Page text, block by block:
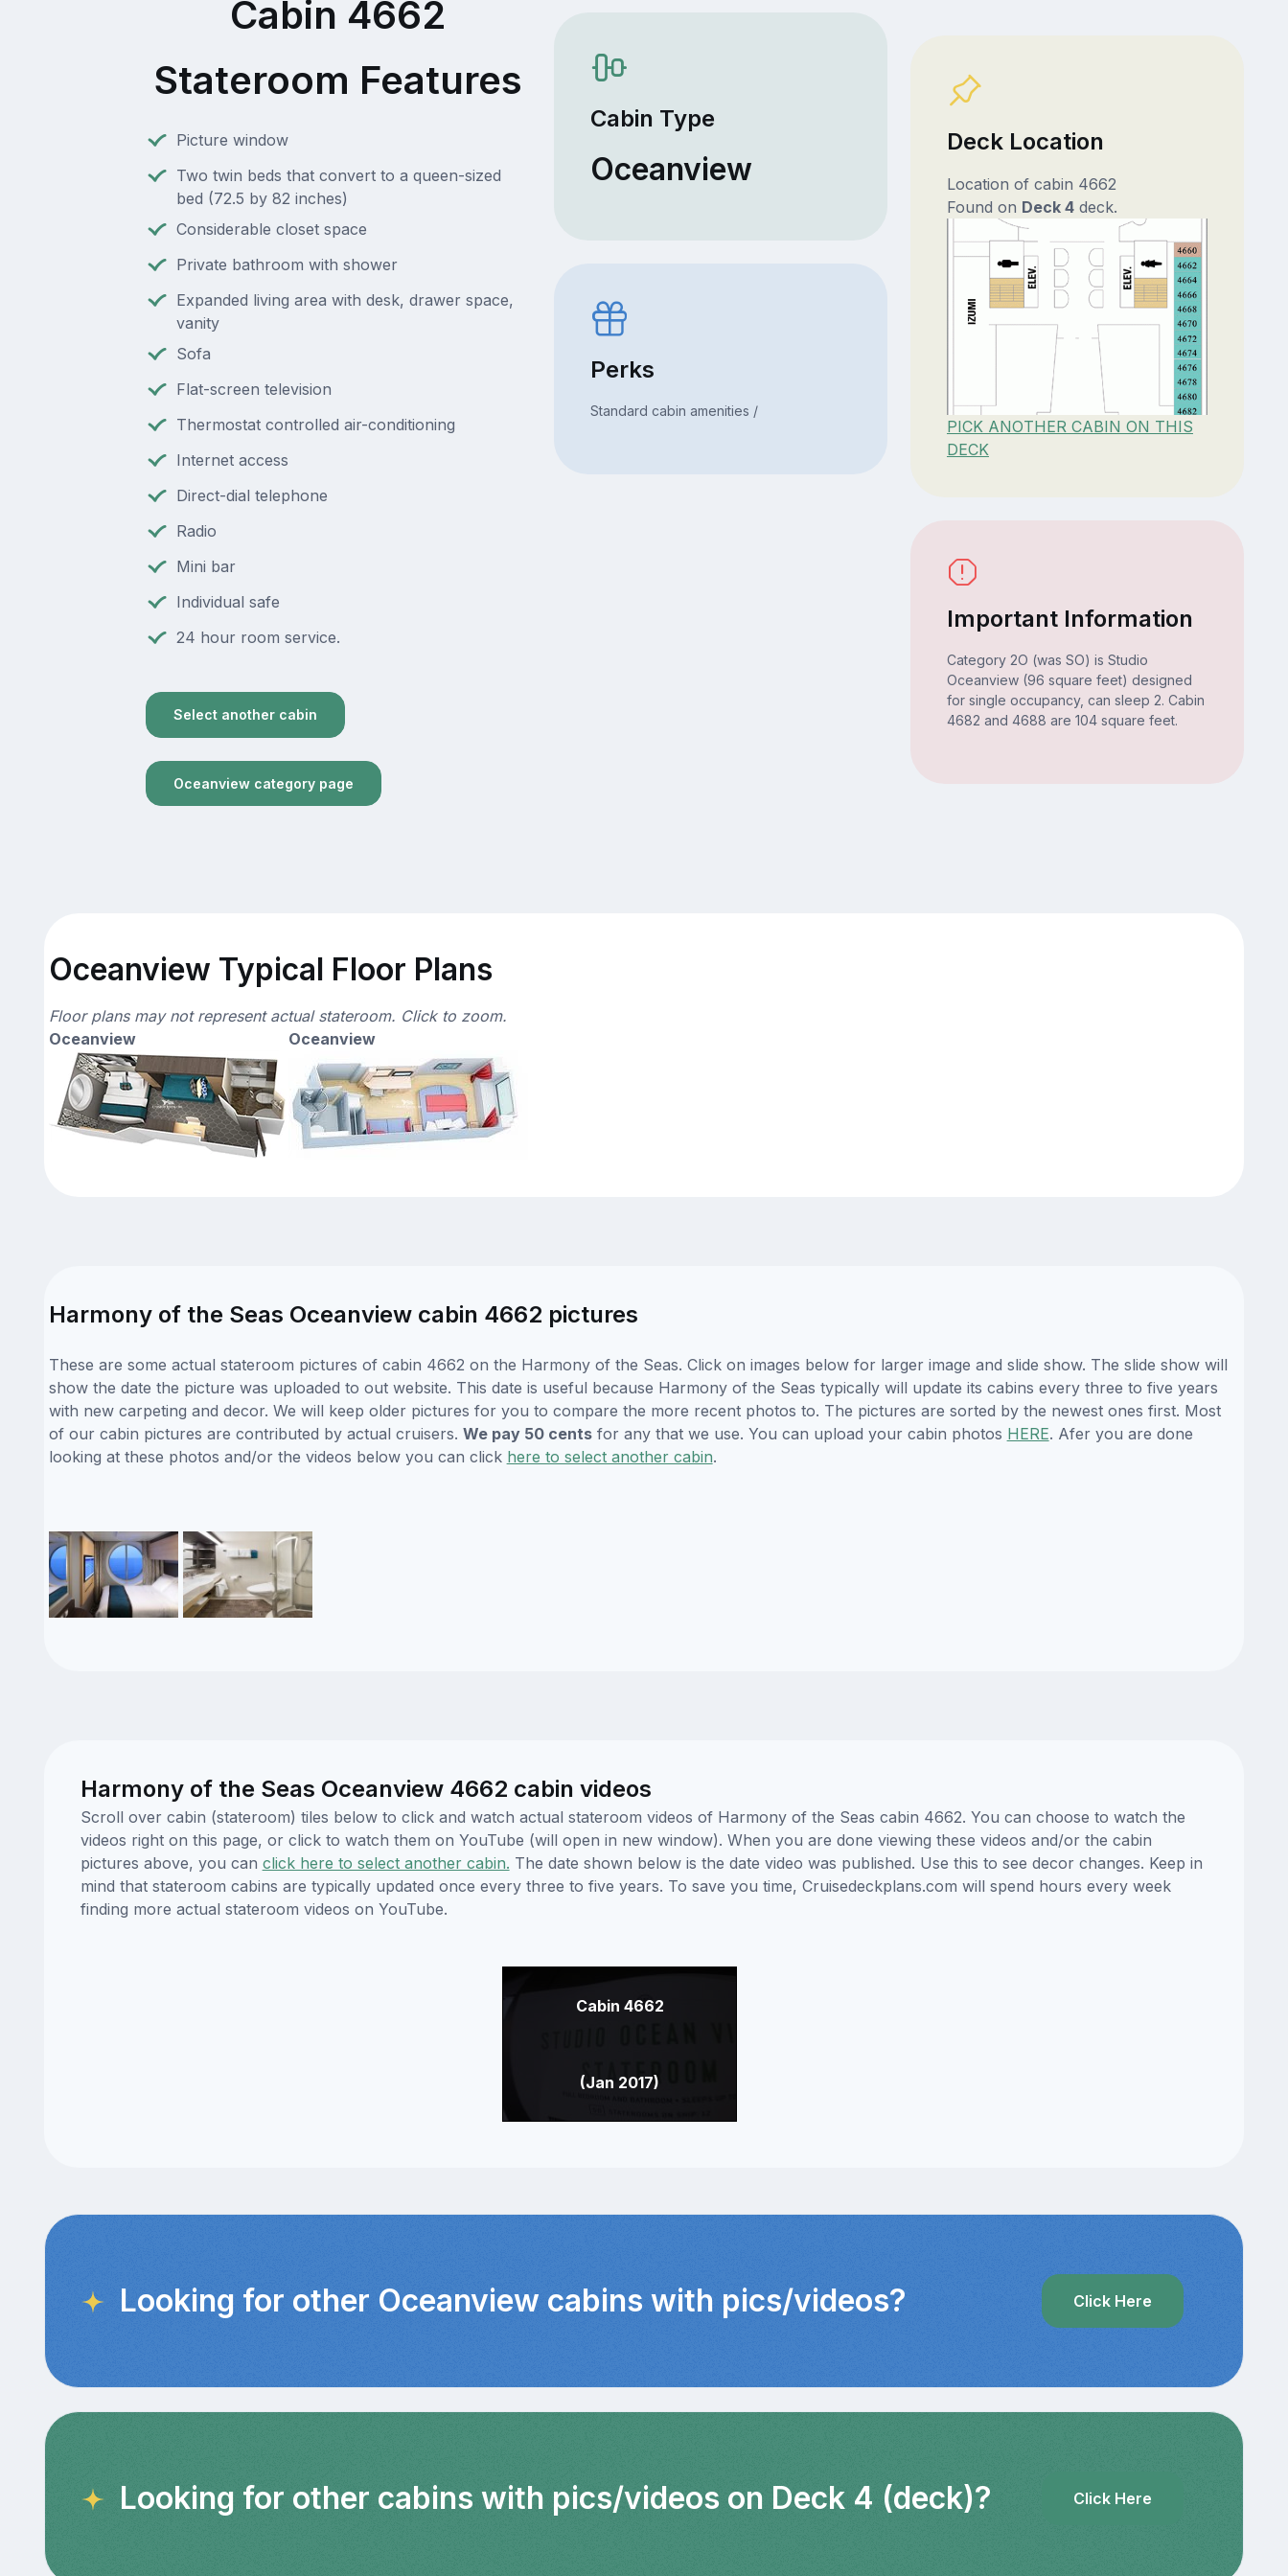
Cabin 4662
Stateroom Features
Picture window
Two twin beds that convert to a queen-sized
bed (72.5 by 82 inches)
Considerable closet space
Private bathroom with shower
Expanded living area with desk, drawer space,
vanity
Sofa
Flat-screen television
Thermostat controlled air-conditioning
Internet access
Direct-dial telephone
Radio
Mini bar
Individual safe
24 hour room service.
Select another cabin
Oceanview category page
Cabin Type
Oceanview
Perks
Standard cabin amenities /
Deck Location
Location of cabin 4662
Found on Deck 4deck.
PICK ANOTHER CABIN ON THIS
DECK
Important Information
Category 2O (was SO) is Studio
Oceanview (96 square feet) designed
for single occupancy, can sleep 2. Cabin
4682 and 4688 are 104 square feet.
Oceanview Typical Floor Plans
Floor plans may not represent actual stateroom. Click to zoom.
Oceanview
Oceanview
Harmony of the Seas Oceanview cabin 4662 pictures
These are some actual stateroom pictures of cabin 4662 on the Harmony of the Seas. Click on images below for larger image and slide show. The slide show will
show the date the picture was uploaded to out website. This date is useful because Harmony of the Seas typically will update its cabins every three to five years
with new carpeting and decor. We will keep older pictures for you to compare the more recent photos to. The pictures are sorted by the newest ones first. Most
of our cabin pictures are contributed by actual cruisers. We pay 50 centsfor any that we use. You can upload your cabin photos HERE. Afer you are done
looking at these photos and/or the videos below you can click here to select another cabin.
Harmony of the Seas Oceanview 4662 cabin videos
Scroll over cabin (stateroom) tiles below to click and watch actual stateroom videos of Harmony of the Seas cabin 4662. You can choose to watch the
videos right on this page, or click to watch them on YouTube (will open in new window). When you are done viewing these videos and/or the cabin
pictures above, you can click here to select another cabin. The date shown below is the date video was published. Use this to see decor changes. Keep in
mind that stateroom cabins are typically updated once every three to five years. To save you time, Cruisedeckplans.com will spend hours every week
finding more actual stateroom videos on YouTube.
Cabin 4662
(Jan 2017)
Looking for other Oceanview cabins with pics/videos? Click Here
Looking for other cabins with pics/videos on Deck 4 (deck)? Click Here